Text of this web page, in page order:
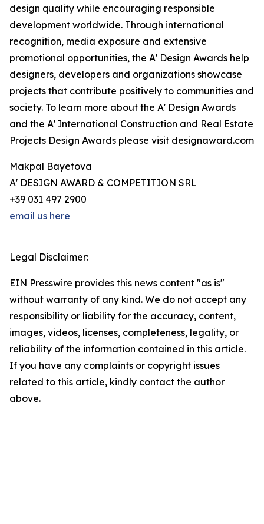
design quality while encouraging responsible
development worldwide. Through international
recognition, media exposure and extensive
promotional opportunities, the A' Design Awards help
designers, developers and organizations showcase
projects that contribute positively to communities and
society. To learn more about the A' Design Awards
and the A' International Construction and Real Estate
Projects Design Awards please visit designaward.com
Makpal Bayetova
A' DESIGN AWARD & COMPETITION SRL
+39 031 497 2900
email us here
Legal Disclaimer:
EIN Presswire provides this news content "as is"
without warranty of any kind. We do not accept any
responsibility or liability for the accuracy, content,
images, videos, licenses, completeness, legality, or
reliability of the information contained in this article.
If you have any complaints or copyright issues
related to this article, kindly contact the author
above.